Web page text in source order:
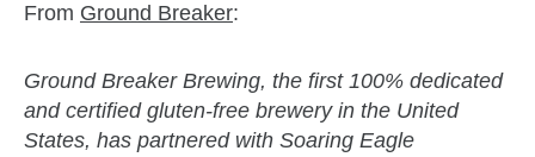
From Ground Breaker:
Ground Breaker Brewing, the first 100% dedicated
and certified gluten-free brewery in the United
States, has partnered with Soaring Eagle